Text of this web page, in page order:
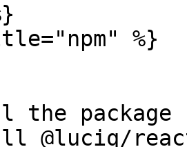
%}
the package
@luciq/